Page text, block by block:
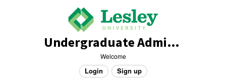
Undergraduate Admissions
Welcome
Login Sign up